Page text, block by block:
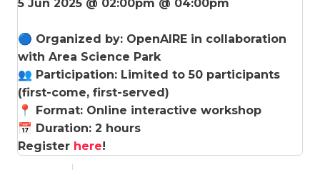
5 Jun 2025 @ 02:00pm @ 04:00pm
🔵 Organized by: OpenAIRE in collaboration
with Area Science Park
👥 Participation: Limited to 50 participants
(first-come, first-served)
📍 Format: Online interactive workshop
📅 Duration: 2 hours
Register here!